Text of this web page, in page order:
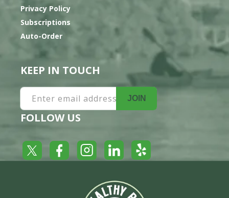
Privacy Policy
Subscriptions
Auto-Order
KEEP IN TOUCH
Enter email address JOIN
FOLLOW US
Twitter FacebookInstagramLinkedInYelp